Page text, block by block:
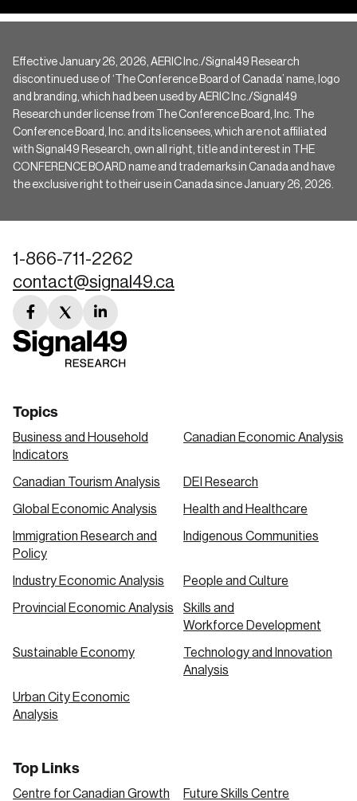
Effective January 26, 2026, AERIC Inc./Signal49 Research
discontinued use of ‘The Conference Board of Canada’ name, logo
and branding, which had been used by AERIC Inc./Signal49
Research under license from The Conference Board, Inc. The
Conference Board, Inc. and its licensees, which are not affiliated
with Signal49 Research, own all right, title and interest in THE
CONFERENCE BOARD name and trademarks in Canada and have
the exclusive right to their use in Canada since January 26, 2026.
1-866-711-2262
contact@signal49.ca
facebook
link
twitter
link
linkedin
link
Topics
Business and Household
Indicators
Canadian Economic Analysis
Canadian Tourism Analysis DEI Research
Global Economic Analysis Health and Healthcare
Immigration Research and
Policy
Indigenous Communities
Industry Economic Analysis People and Culture
Provincial Economic Analysis
Skills and
Workforce Development
Sustainable Economy
Technology and Innovation
Analysis
Urban City Economic
Analysis
Top Links
Centre for Canadian Growth Future Skills Centre